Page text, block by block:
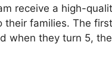
receive a high-
families. The
when they turn 5,